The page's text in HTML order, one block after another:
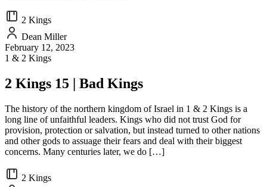
2 Kings
Dean Miller
February 12, 2023
1 & 2 Kings
2 Kings 15 | Bad Kings
The history of the northern kingdom of Israel in 1 & 2 Kings is a
long line of unfaithful leaders. Kings who did not trust God for
provision, protection or salvation, but instead turned to other nations
and other gods to assuage their fears and deal with their biggest
concerns. Many centuries later, we do […]
2 Kings